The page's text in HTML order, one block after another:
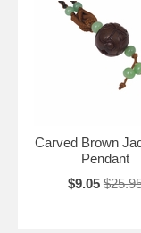
Carved Brown
Pendant
$9.05